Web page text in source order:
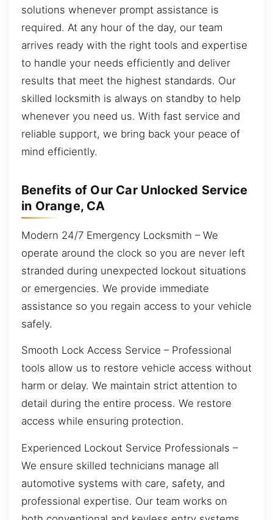
solutions whenever prompt assistance is
required. At any hour of the day, our team
arrives ready with the right tools and expertise
to handle your needs efficiently and deliver
results that meet the highest standards. Our
skilled locksmith is always on standby to help
whenever you need us. With fast service and
reliable support, we bring back your peace of
mind efficiently.
Benefits of Our Car Unlocked Service
in Orange, CA
Modern 24/7 Emergency Locksmith – We
operate around the clock so you are never left
stranded during unexpected lockout situations
or emergencies. We provide immediate
assistance so you regain access to your vehicle
safely.
Smooth Lock Access Service – Professional
tools allow us to restore vehicle access without
harm or delay. We maintain strict attention to
detail during the entire process. We restore
access while ensuring protection.
Experienced Lockout Service Professionals –
We ensure skilled technicians manage all
automotive systems with care, safety, and
professional expertise. Our team works on